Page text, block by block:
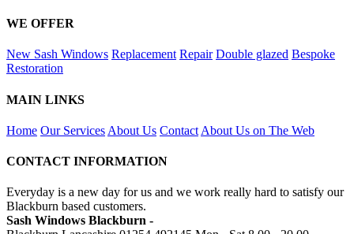
WE OFFER
New Sash Windows Replacement Repair Double glazed Bespoke
Restoration
MAIN LINKS
Home Our Services About Us Contact About Us on The Web
CONTACT INFORMATION
Everyday is a new day for us and we work really hard to satisfy our
Blackburn based customers.
Sash Windows Blackburn -